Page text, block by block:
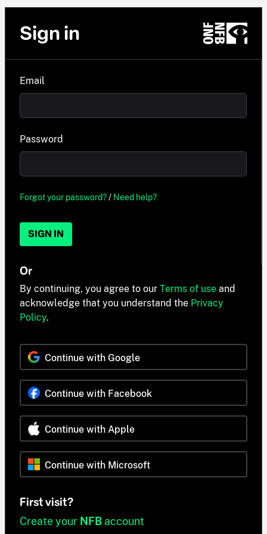
Sign in
Email
Password
Forgot your password?/ Need help?
SIGN IN
Or
By continuing, you agree to our Terms of use and
acknowledge that you understand the Privacy
Policy.
Continue with Google
Continue with Facebook
Continue with Apple
Continue with Microsoft
First visit?
Create your NFB account